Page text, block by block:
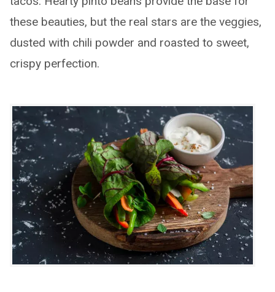
these beauties, but the real stars are the veggies,
dusted with chili powder and roasted to sweet,
crispy perfection.